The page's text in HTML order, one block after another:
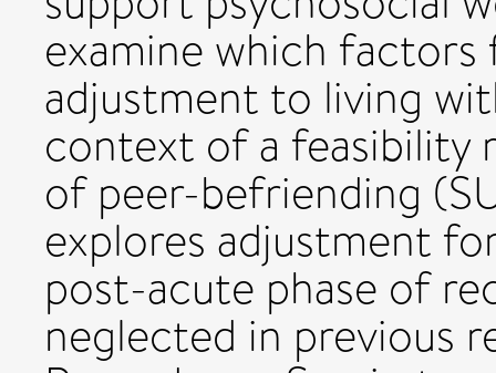
examine which
adjustment to living
context of a feasibility
of peer-befriending
explores adjustment
post-acute phase of
neglected in previous